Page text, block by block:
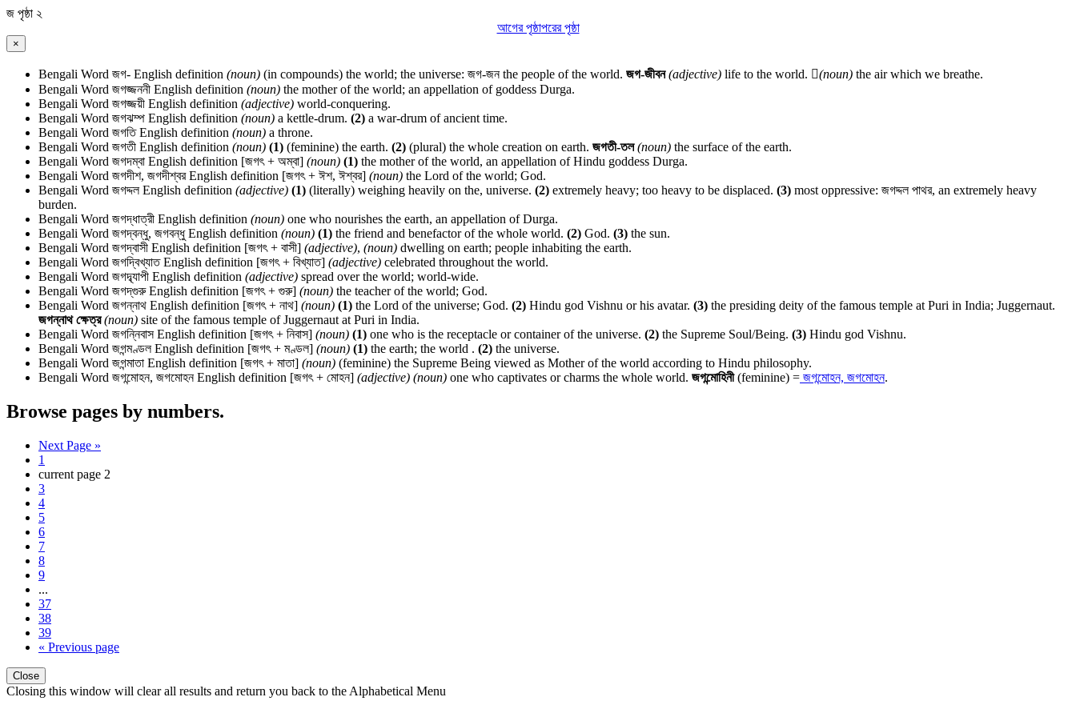
জ পৃষ্ঠা ২
আগের পৃষ্ঠাপরের পৃষ্ঠা
×
Bengali Word জগ- English definition (noun) (in compounds) the world; the universe: জগ-জন the people of the world. জগ-জীবন(adjective) life to the world. (noun) the air which we breathe.
Bengali Word জগজ্জননী English definition (noun) the mother of the world; an appellation of goddess Durga.
Bengali Word জগজ্জয়ী English definition (adjective) world-conquering.
Bengali Word জগঝম্প English definition (noun) a kettle-drum. (2) a war-drum of ancient time.
Bengali Word জগতি English definition (noun) a throne.
Bengali Word জগতী English definition (noun) (1) (feminine) the earth. (2) (plural) the whole creation on earth. জগতী-তল(noun) the surface of the earth.
Bengali Word জগদম্বা English definition [জগৎ + অম্বা] (noun) (1) the mother of the world, an appellation of Hindu goddess Durga.
Bengali Word জগদীশ, জগদীশ্বর English definition [জগৎ + ঈশ, ঈশ্বর] (noun) the Lord of the world; God.
Bengali Word জগদ্দল English definition (adjective) (1) (literally) weighing heavily on the, universe. (2) extremely heavy; too heavy to be displaced. (3) most oppressive: জগদ্দল পাথর, an extremely heavy
burden.
Bengali Word জগদ্ধাত্রী English definition (noun) one who nourishes the earth, an appellation of Durga.
Bengali Word জগদ্বন্ধু, জগবন্ধু English definition (noun) (1) the friend and benefactor of the whole world. (2) God. (3) the sun.
Bengali Word জগদ্বাসী English definition [জগৎ + বাসী] (adjective), (noun) dwelling on earth; people inhabiting the earth.
Bengali Word জগদ্বিখ্যাত English definition [জগৎ + বিখ্যাত] (adjective) celebrated throughout the world.
Bengali Word জগদ্ব্যাপী English definition (adjective) spread over the world; world-wide.
Bengali Word জগদ্‌গুরু English definition [জগৎ + গুরু] (noun) the teacher of the world; God.
Bengali Word জগন্নাথ English definition [জগৎ + নাথ] (noun) (1) the Lord of the universe; God. (2) Hindu god Vishnu or his avatar. (3) the presiding deity of the famous temple at Puri in India; Juggernaut.
জগন্নাথ ক্ষেত্র(noun) site of the famous temple of Juggernaut at Puri in India.
Bengali Word জগন্নিবাস English definition [জগৎ + নিবাস] (noun) (1) one who is the receptacle or container of the universe. (2) the Supreme Soul/Being. (3) Hindu god Vishnu.
Bengali Word জগন্মণ্ডল English definition [জগৎ + মণ্ডল] (noun) (1) the earth; the world . (2) the universe.
Bengali Word জগন্মাতা English definition [জগৎ + মাতা] (noun) (feminine) the Supreme Being viewed as Mother of the world according to Hindu philosophy.
Bengali Word জগন্মোহন, জগমোহন English definition [জগৎ + মোহন] (adjective) (noun) one who captivates or charms the whole world. জগন্মোহিনী(feminine) = জগন্মোহন, জগমোহন.
Browse pages by numbers.
Next Page »
1
current page 2
3
4
5
6
7
8
9
...
37
38
39
« Previous page
Close
Closing this window will clear all results and return you back to the Alphabetical Menu